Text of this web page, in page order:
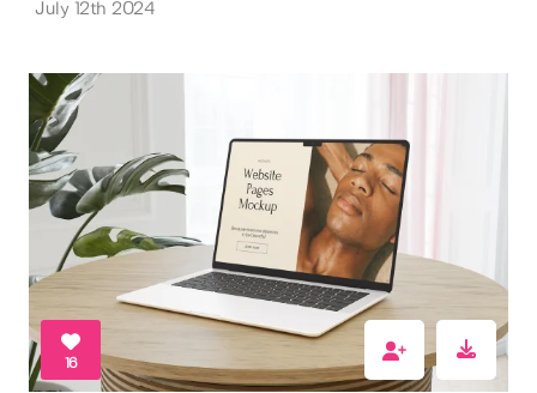
July 12th 2024
16